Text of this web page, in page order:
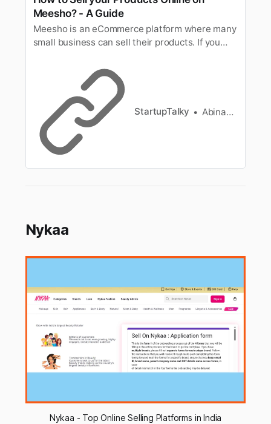
Meesho? - A Guide
Meesho is an eCommerce platform where many
small business can sell their products. If you
complete guide.
StartupTalky Abinaya Arangarajan
Nykaa
Nykaa - Top Online Selling Platforms in India